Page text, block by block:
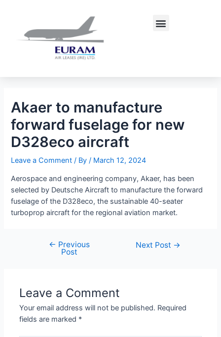
Menu
Akaer to manufacture
forward fuselage for new
D328eco aircraft
Leave a Comment / By/ March 12, 2024
Aerospace and engineering company, Akaer, has been
selected by Deutsche Aircraft to manufacture the forward
fuselage of the D328eco, the sustainable 40-seater
turboprop aircraft for the regional aviation market.
← Previous
Post
Next Post →
Leave a Comment
Your email address will not be published. Required
fields are marked *